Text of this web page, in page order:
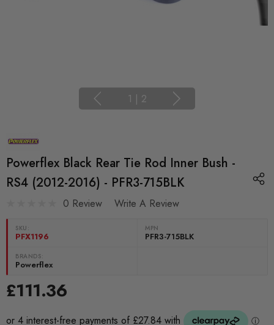
1 | 2
Powerflex Black Rear Tie Rod Inner Bush -
RS4 (2012-2016) - PFR3-715BLK
0 Review Write A Review
SKU:
PFX1196
MPN
PFR3-715BLK
BRANDS:
Powerflex
£111.36